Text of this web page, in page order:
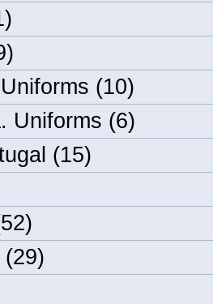
(10)
Uniforms (6)
(15)
(29)